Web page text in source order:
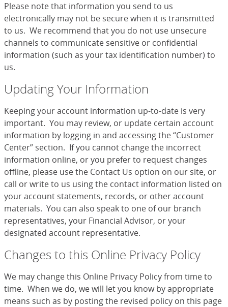
Please note that information you send to us
electronically may not be secure when it is transmitted
to us. We recommend that you do not use unsecure
channels to communicate sensitive or confidential
information (such as your tax identification number) to
us.
Updating Your Information
Keeping your account information up-to-date is very
important. You may review, or update certain account
information by logging in and accessing the “Customer
Center” section. If you cannot change the incorrect
information online, or you prefer to request changes
offline, please use the Contact Us option on our site, or
call or write to us using the contact information listed on
your account statements, records, or other account
materials. You can also speak to one of our branch
representatives, your Financial Advisor, or your
designated account representative.
Changes to this Online Privacy Policy
We may change this Online Privacy Policy from time to
time. When we do, we will let you know by appropriate
means such as by posting the revised policy on this page